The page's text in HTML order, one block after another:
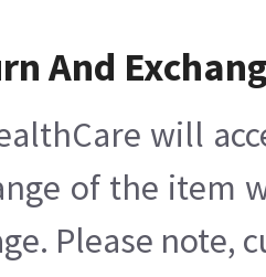
And
will
of the item
Please note,